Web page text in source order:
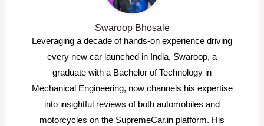
Swaroop Bhosale
Leveraging a decade of hands-on experience driving
every new car launched in India, Swaroop, a
graduate with a Bachelor of Technology in
Mechanical Engineering, now channels his expertise
into insightful reviews of both automobiles and
motorcycles on the SupremeCar.in platform. His